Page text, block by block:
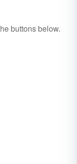
buttons below.